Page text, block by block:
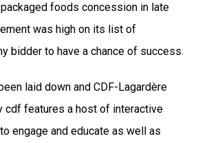
foods concession in late
was high on its list of
bidder to have a chance of success.
laid down and CDF-Lagardère
cdf features a host of interactive
engage and educate as well as